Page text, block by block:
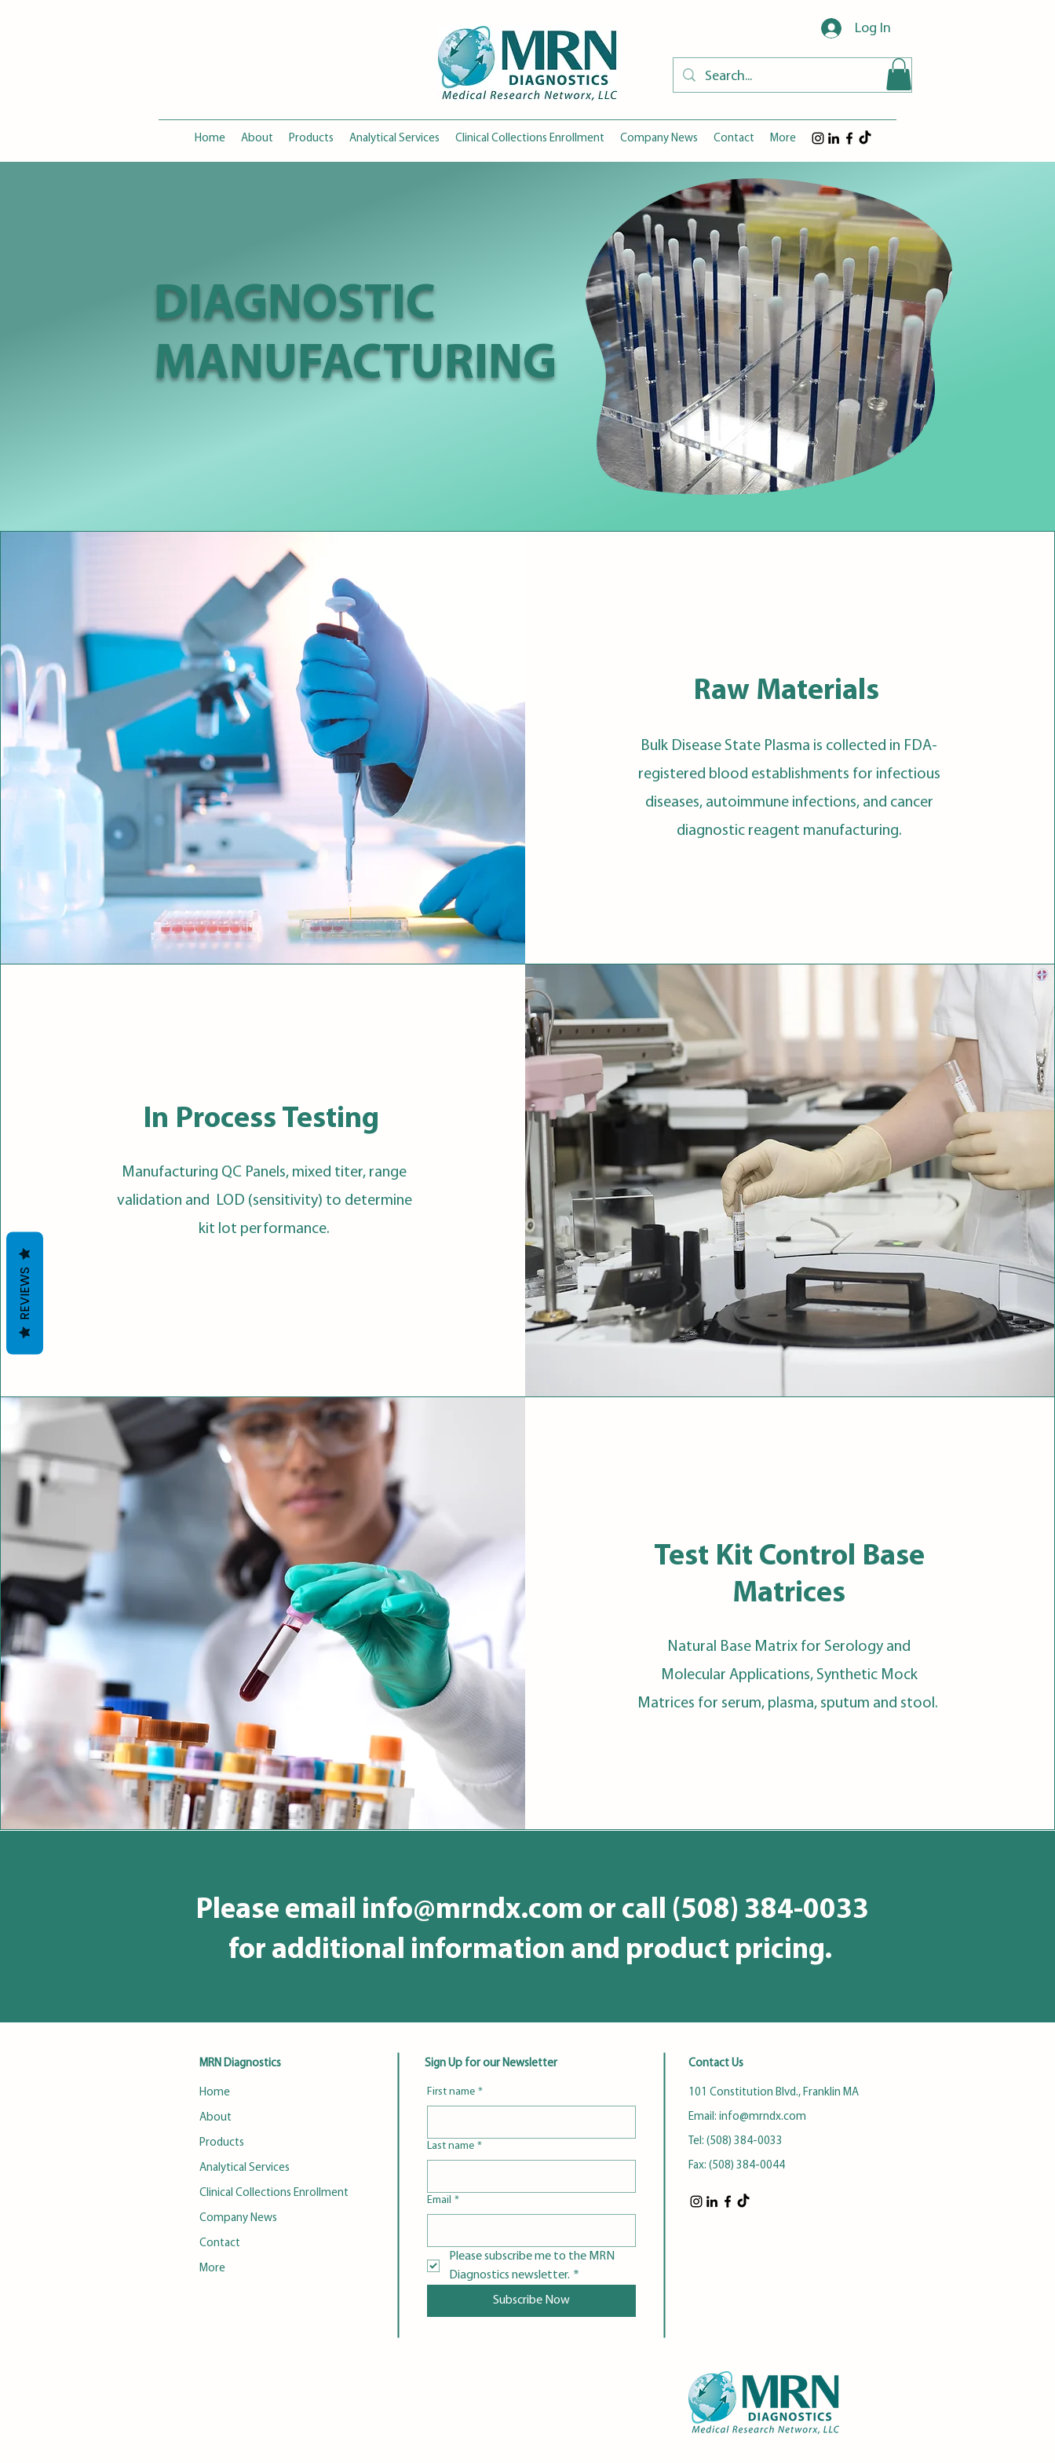
Log In
Home About Products Analytical Services Clinical Collections Enrollment Company News Contact More
DIAGNOSTIC
MANUFACTURING
Raw Materials
Bulk Disease State Plasma is collected in FDA-
registered blood establishments for infectious
diseases, autoimmune infections, and cancer
diagnostic reagent manufacturing.
In Process Testing
Manufacturing QC Panels, mixed titer, range
validation and LOD (sensitivity) to determine
kit lot performance.
Test Kit Control Base
Matrices
Natural Base Matrix for Serology and
Molecular Applications, Synthetic Mock
Matrices for serum, plasma, sputum and stool.
Please email info@mrndx.com or call (508) 384-0033
for additional information and product pricing.
MRN Diagnostics Sign Up for our Newsletter Contact Us
101 Constitution Blvd., Franklin MA
Email: info@mrndx.com
Tel: (508) 384-0033
Fax: (508) 384-0044
Home
About
Products
Analytical Services
Clinical Collections Enrollment
Company News
Contact
More
First name *
Last name *
Email *
Please subscribe me to the MRN
Diagnostics newsletter. *
Subscribe Now
REVIEWS